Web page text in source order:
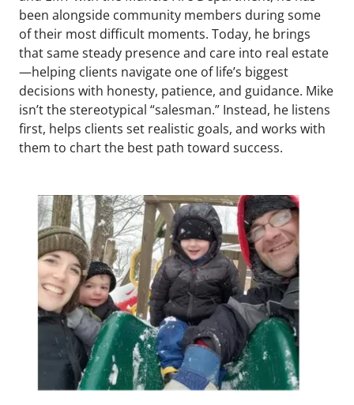
been alongside community members during some
of their most difficult moments. Today, he brings
that same steady presence and care into real estate
—helping clients navigate one of life’s biggest
decisions with honesty, patience, and guidance. Mike
isn’t the stereotypical “salesman.” Instead, he listens
first, helps clients set realistic goals, and works with
them to chart the best path toward success.